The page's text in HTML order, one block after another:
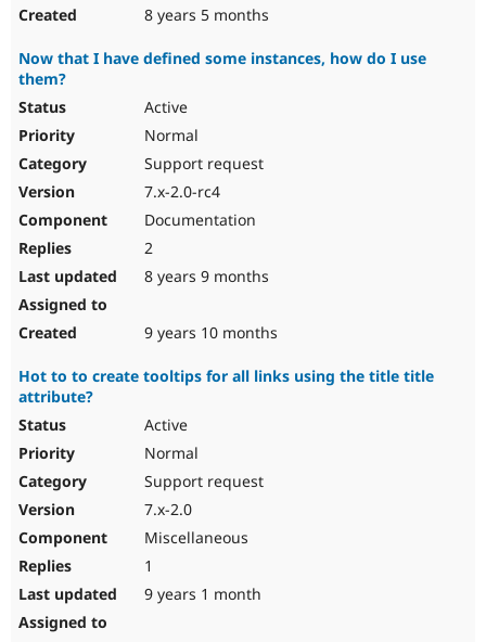
8 years 5 months
Now that I have defined some instances, how do I use
them?
Active
Normal
Support request
7.x-2.0-rc4
Documentation
2
8 years 9 months
9 years 10 months
Hot to to create tooltips for all links using the title title
attribute?
Active
Normal
Support request
7.x-2.0
Miscellaneous
1
9 years 1 month